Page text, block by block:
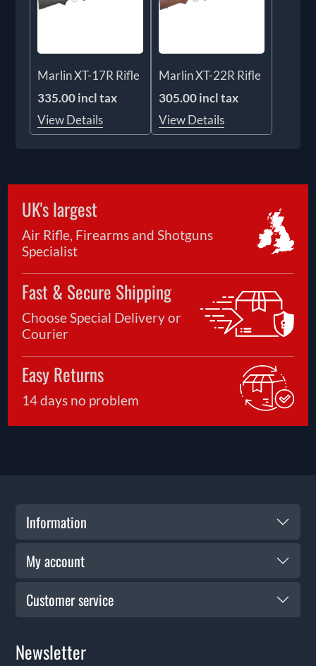
Marlin XT-17R Rifle
335.00 incl tax
View Details
Marlin XT-22R Rifle
305.00 incl tax
View Details
UK's largest
Air Rifle, Firearms and Shotguns
Specialist
Fast & Secure Shipping
Choose Special Delivery or
Courier
Easy Returns
14 days no problem
Information
My account
Customer service
Newsletter